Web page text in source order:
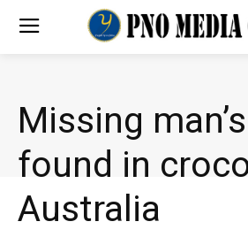
Missing
found in
Australia